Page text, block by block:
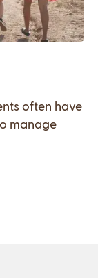
often have
manage